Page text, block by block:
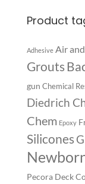
Product
Adhesive Air
Grouts
gun Chemical
Diedrich
Chem Epoxy
Silicones
Pecora Deck